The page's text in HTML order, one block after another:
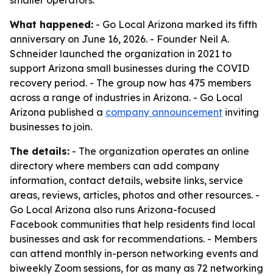
What happened: - Go Local Arizona marked its fifth
anniversary on June 16, 2026. - Founder Neil A.
Schneider launched the organization in 2021 to
support Arizona small businesses during the COVID
recovery period. - The group now has 475 members
across a range of industries in Arizona. - Go Local
Arizona published a company announcement inviting
businesses to join.
The details: - The organization operates an online
directory where members can add company
information, contact details, website links, service
areas, reviews, articles, photos and other resources. -
Go Local Arizona also runs Arizona-focused
Facebook communities that help residents find local
businesses and ask for recommendations. - Members
can attend monthly in-person networking events and
biweekly Zoom sessions, for as many as 72 networking